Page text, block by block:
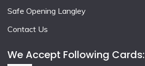
Safe Opening Langley
Contact Us
We Accept Following Cards: